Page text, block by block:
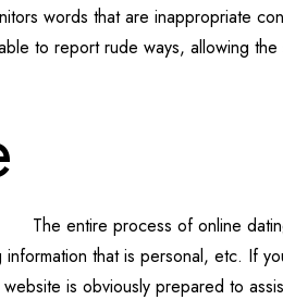
words that are inappropriate
to report rude ways, allowing
The entire process of online
that is personal, etc. If
is obviously prepared to